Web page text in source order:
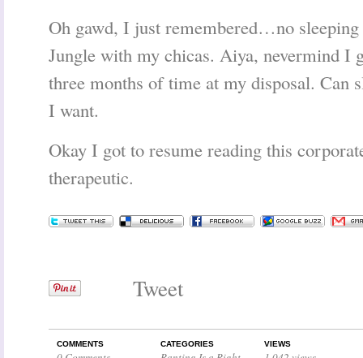
Oh gawd, I just remembered…no
Jungle with my chicas. Aiya, nevermind I
three months of time at my disposal. Can
I want.
Okay I got to resume reading this
therapeutic.
Tweet
COMMENTS CATEGORIES VIEWS